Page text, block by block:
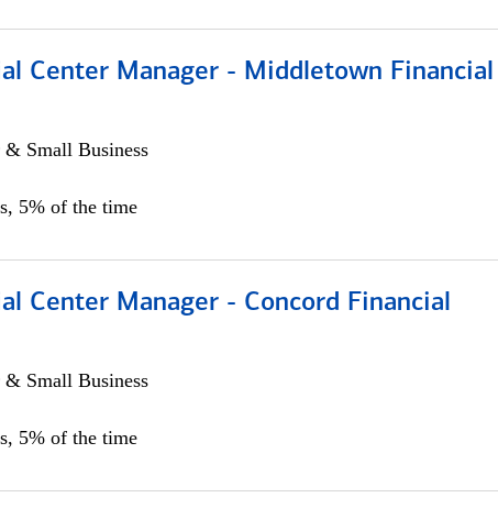
Center Manager - Middletown Financial
& Small Business
5% of the time
Center Manager - Concord Financial
& Small Business
5% of the time